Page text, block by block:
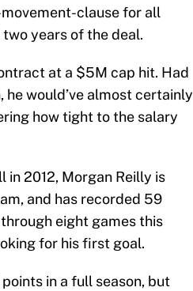
clause for all
years of the deal.
at a $5M cap hit. Had
would’ve almost certainly
how tight to the salary
2012, Morgan Reilly is
and has recorded 59
eight games this
for his first goal.
in a full season, but